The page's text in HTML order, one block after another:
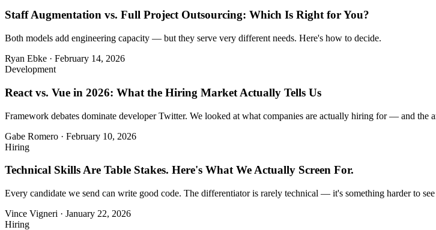
Staff Augmentation vs. Full Project Outsourcing: Which Is Right for You?
Both models add engineering capacity — but they serve very different needs. Here's how to decide.
Ryan Ebke · February 14, 2026
Development
React vs. Vue in 2026: What the Hiring Market Actually Tells Us
Framework debates dominate developer Twitter. We looked at what companies are actually hiring for — and the
Gabe Romero · February 10, 2026
Hiring
Technical Skills Are Table Stakes. Here's What We Actually Screen For.
Every candidate we send can write good code. The differentiator is rarely technical — it's something harder to see
Vince Vigneri · January 22, 2026
Hiring